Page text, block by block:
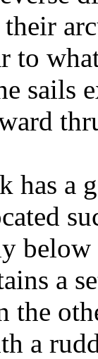
to
sails
has a
below
a
the
a